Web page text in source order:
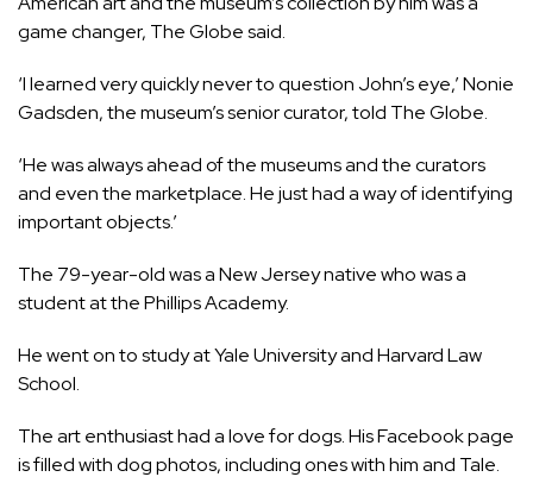
game changer, The Globe said.
‘I learned very quickly never to question John’s eye,’ Nonie
Gadsden, the museum’s senior curator, told The Globe.
‘He was always ahead of the museums and the curators
and even the marketplace. He just had a way of identifying
important objects.’
The 79-year-old was a New Jersey native who was a
student at the Phillips Academy.
He went on to study at Yale University and Harvard Law
School.
The art enthusiast had a love for dogs. His Facebook page
is filled with dog photos, including ones with him and Tale.